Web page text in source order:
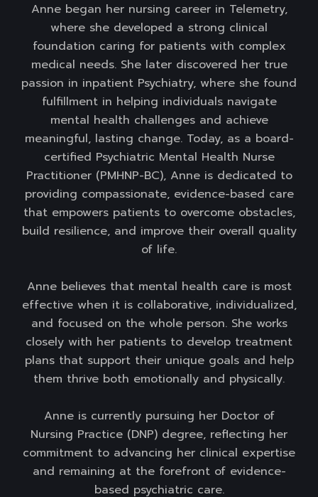
Anne began her nursing career in Telemetry,
where she developed a strong clinical
foundation caring for patients with complex
medical needs. She later discovered her true
passion in inpatient Psychiatry, where she found
fulfillment in helping individuals navigate
mental health challenges and achieve
meaningful, lasting change. Today, as a board-
certified Psychiatric Mental Health Nurse
Practitioner (PMHNP-BC), Anne is dedicated to
providing compassionate, evidence-based care
that empowers patients to overcome obstacles,
build resilience, and improve their overall quality
of life.
Anne believes that mental health care is most
effective when it is collaborative, individualized,
and focused on the whole person. She works
closely with her patients to develop treatment
plans that support their unique goals and help
them thrive both emotionally and physically.
Anne is currently pursuing her Doctor of
Nursing Practice (DNP) degree, reflecting her
commitment to advancing her clinical expertise
and remaining at the forefront of evidence-
based psychiatric care.